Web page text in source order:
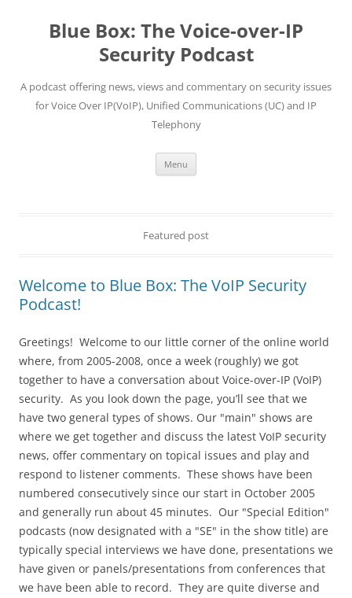
contentBlue Box: The Voice-over-IP
Security Podcast
A podcast offering news, views and commentary on security issues
for Voice Over IP(VoIP), Unified Communications (UC) and IP
Telephony
Menu
Featured post
Welcome to Blue Box: The VoIP Security
Podcast!
Greetings! Welcome to our little corner of the online world
where, from 2005-2008, once a week (roughly) we got
together to have a conversation about Voice-over-IP (VoIP)
security. As you look down the page, you’ll see that we
have two general types of shows. Our "main" shows are
where we get together and discuss the latest VoIP security
news, offer commentary on topical issues and play and
respond to listener comments. These shows have been
numbered consecutively since our start in October 2005
and generally run about 45 minutes. Our "Special Edition"
podcasts (now designated with a "SE" in the show title) are
typically special interviews we have done, presentations we
have given or panels/presentations from conferences that
we have been able to record. They are quite diverse and